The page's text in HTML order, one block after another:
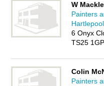
W
Painters
Hartlepool
6 Onyx
TS25 1GP
Colin
Painters